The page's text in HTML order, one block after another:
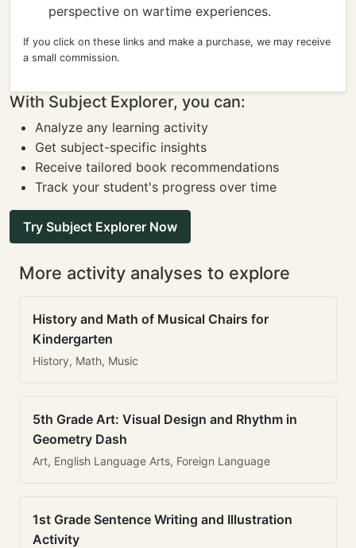
perspective on wartime experiences.
If you click on these links and make a purchase, we may receive
a small commission.
With Subject Explorer, you can:
Analyze any learning activity
Get subject-specific insights
Receive tailored book recommendations
Track your student's progress over time
Try Subject Explorer Now
More activity analyses to explore
History and Math of Musical Chairs for
Kindergarten
History, Math, Music
5th Grade Art: Visual Design and Rhythm in
Geometry Dash
Art, English Language Arts, Foreign Language
1st Grade Sentence Writing and Illustration
Activity